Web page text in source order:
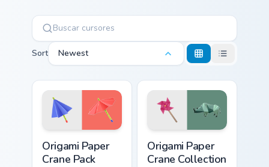
Sort Newest
Origami Paper
Crane Pack
Origami Paper
Crane Collection